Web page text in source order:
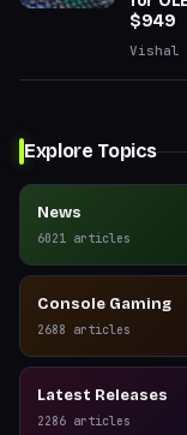
$949
Vishal
Explore Topics
News
6021 articles
Console Gaming
2688 articles
Latest Releases
2286 articles